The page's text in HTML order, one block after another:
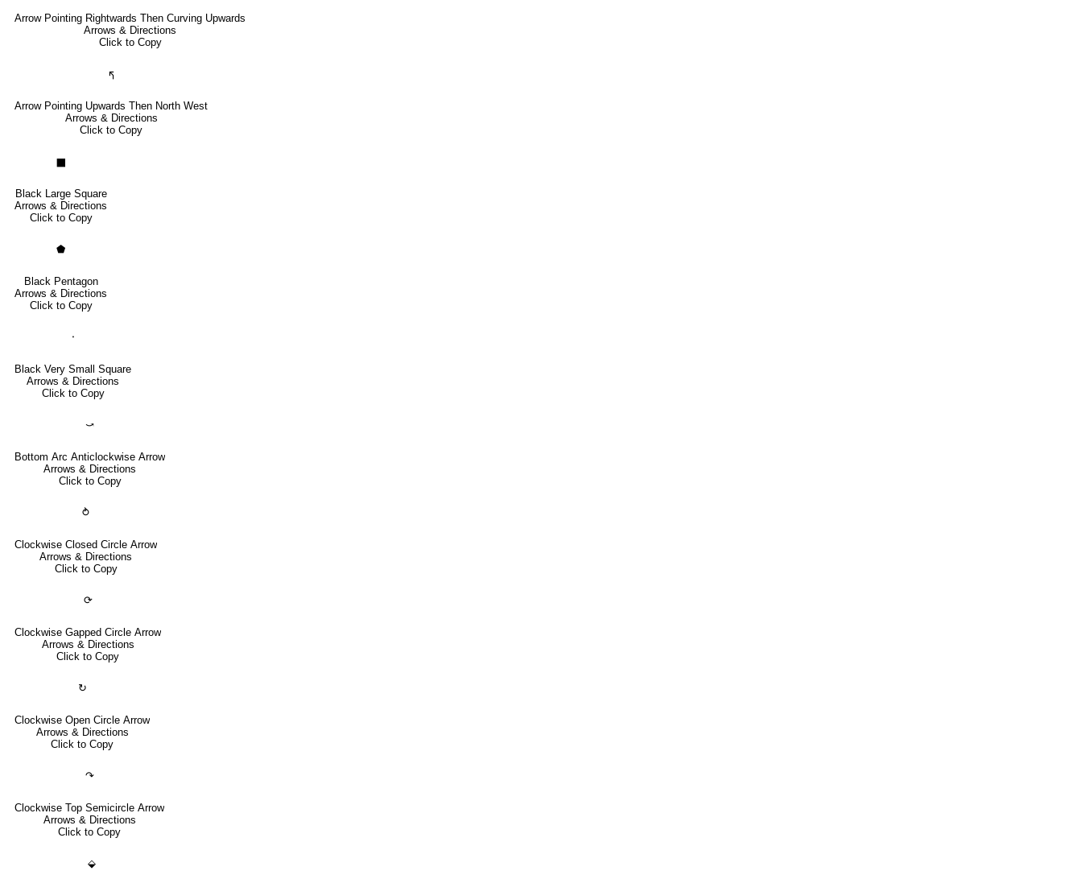
Arrow Pointing Rightwards Then Curving Upwards
Arrows & Directions
Click to Copy
🢰
Arrow Pointing Upwards Then North West
Arrows & Directions
Click to Copy
Black Large Square
Arrows & Directions
Click to Copy
⬟
Black Pentagon
Arrows & Directions
Click to Copy
⬝
Black Very Small Square
Arrows & Directions
Click to Copy
⤻
Bottom Arc Anticlockwise Arrow
Arrows & Directions
Click to Copy
⥁
Clockwise Closed Circle Arrow
Arrows & Directions
Click to Copy
⟳
Clockwise Gapped Circle Arrow
Arrows & Directions
Click to Copy
↻
Clockwise Open Circle Arrow
Arrows & Directions
Click to Copy
↷
Clockwise Top Semicircle Arrow
Arrows & Directions
Click to Copy
⬙